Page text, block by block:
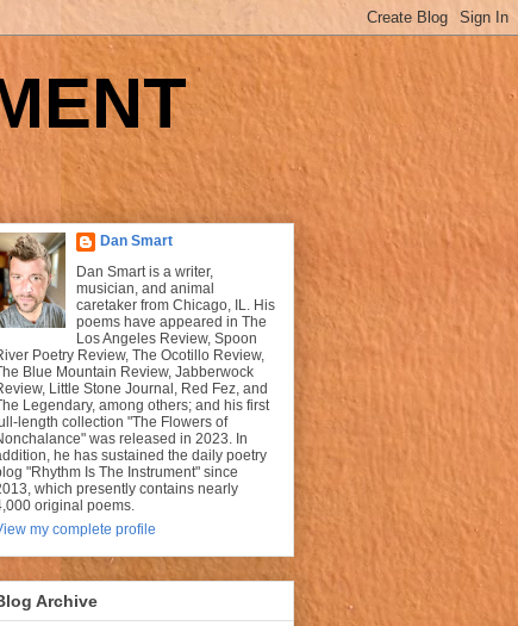
Dan Smart
Dan Smart is a writer,
musician, and animal
caretaker from Chicago, IL. His
poems have appeared in The
Los Angeles Review, Spoon
Poetry Review, The Ocotillo Review,
Blue Mountain Review, Jabberwock
Little Stone Journal, Red Fez, and
Legendary, among others; and his first
length collection "The Flowers of
was released in 2023. In
he has sustained the daily poetry
"Rhythm Is The Instrument" since
which presently contains nearly
original poems.
my complete profile
Archive